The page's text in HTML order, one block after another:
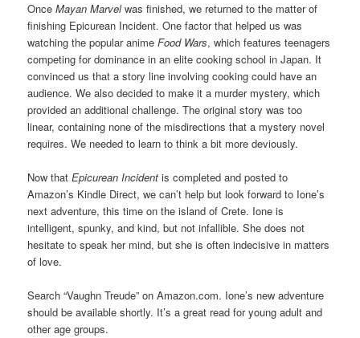
OnceMayan Marvelwas finished, we returned to the matter of
finishing Epicurean Incident. One factor that helped us was
watching the popular animeFood Wars, which features teenagers
competing for dominance in an elite cooking school in Japan. It
convinced us that a story line involving cooking could have an
audience. We also decided to make it a murder mystery, which
provided an additional challenge. The original story was too
linear, containing none of the misdirections that a mystery novel
requires. We needed to learn to think a bit more deviously.
Now thatEpicurean Incident is completed and posted to
Amazon’s Kindle Direct, we can’t help but look forward to Ione’s
next adventure, this time on the island of Crete. Ione is
intelligent, spunky, and kind, but not infallible. She does not
hesitate to speak her mind, but she is often indecisive in matters
of love.
Search “Vaughn Treude” on Amazon.com. Ione’s new adventure
should be available shortly. It’s a great read for young adult and
other age groups.